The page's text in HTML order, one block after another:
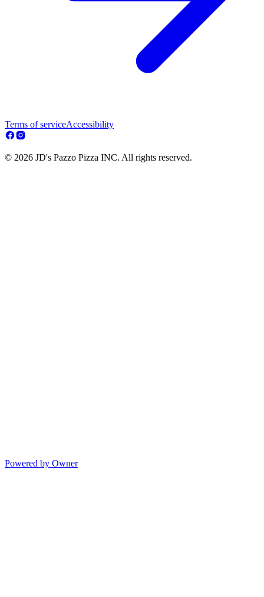
Terms of serviceAccessibility
© 2026 JD's Pazzo Pizza INC. All rights reserved.
Powered by Owner